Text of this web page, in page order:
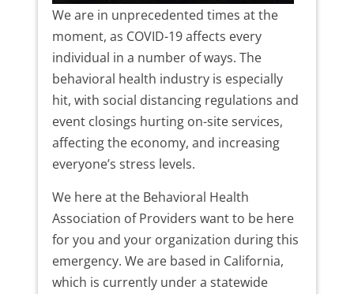
We are in unprecedented times at the
moment, as COVID-19 affects every
individual in a number of ways. The
behavioral health industry is especially
hit, with social distancing regulations and
event closings hurting on-site services,
affecting the economy, and increasing
everyone’s stress levels.
We here at the Behavioral Health
Association of Providers want to be here
for you and your organization during this
emergency. We are based in California,
which is currently under a statewide